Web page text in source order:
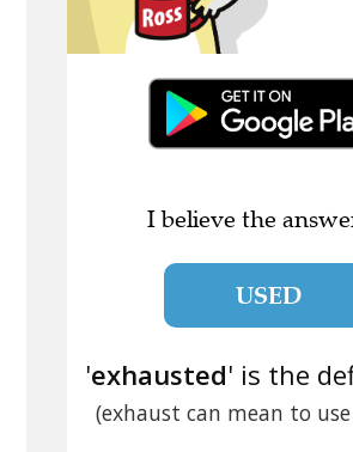
I believe the
USED
'exhausted' is the
(exhaust can mean to